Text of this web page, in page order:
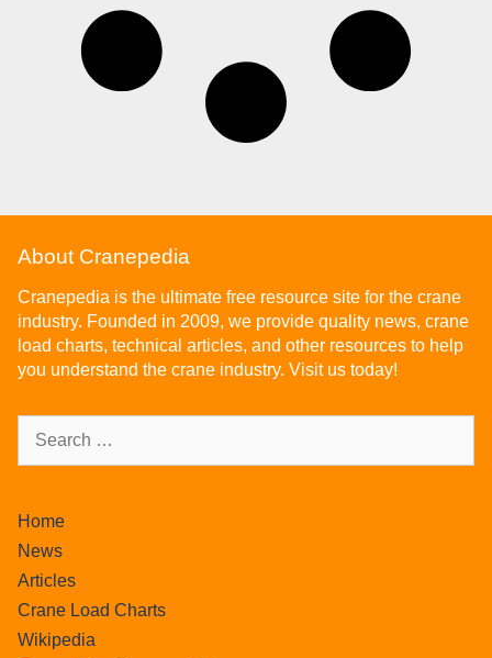
About Cranepedia
Cranepedia is the ultimate free resource site for the crane
industry. Founded in 2009, we provide quality news, crane
load charts, technical articles, and other resources to help
you understand the crane industry. Visit us today!
Home
News
Articles
Crane Load Charts
Wikipedia